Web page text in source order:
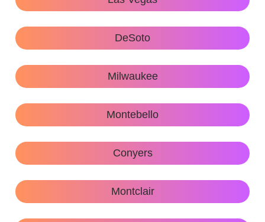
DeSoto
Milwaukee
Montebello
Conyers
Montclair